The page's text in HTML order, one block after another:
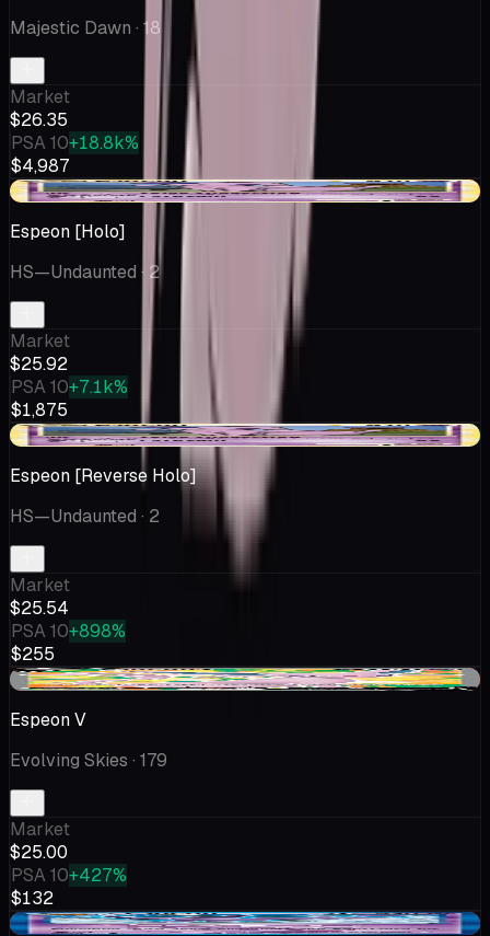
Majestic Dawn · 18
Market
$26.35
PSA 10+18.8k%
$4,987
-$4.07
Espeon [Holo]
HS—Undaunted · 2
Market
$25.92
PSA 10+7.1k%
$1,875
+$0.52
Espeon [Reverse Holo]
HS—Undaunted · 2
Market
$25.54
PSA 10+898%
$255
-$0.99
Espeon V
Evolving Skies · 179
Market
$25.00
PSA 10+427%
$132
-$18.24